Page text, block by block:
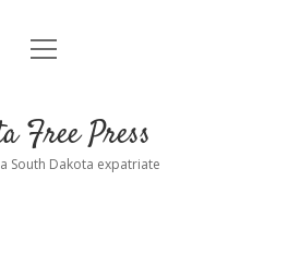
Home
Donate
open
Free Press
South Dakota expatriate